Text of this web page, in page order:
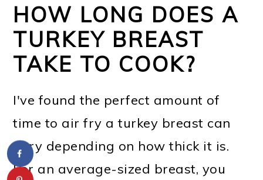
HOW LONG DOES A
TURKEY BREAST
TAKE TO COOK?
I've found the perfect amount of
time to air fry a turkey breast can
vary depending on how thick it is.
For an average-sized breast, you